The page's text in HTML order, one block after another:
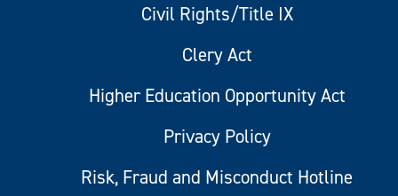
Civil Rights/Title IX
Clery Act
Higher Education Opportunity Act
Privacy Policy
Risk, Fraud and Misconduct Hotline